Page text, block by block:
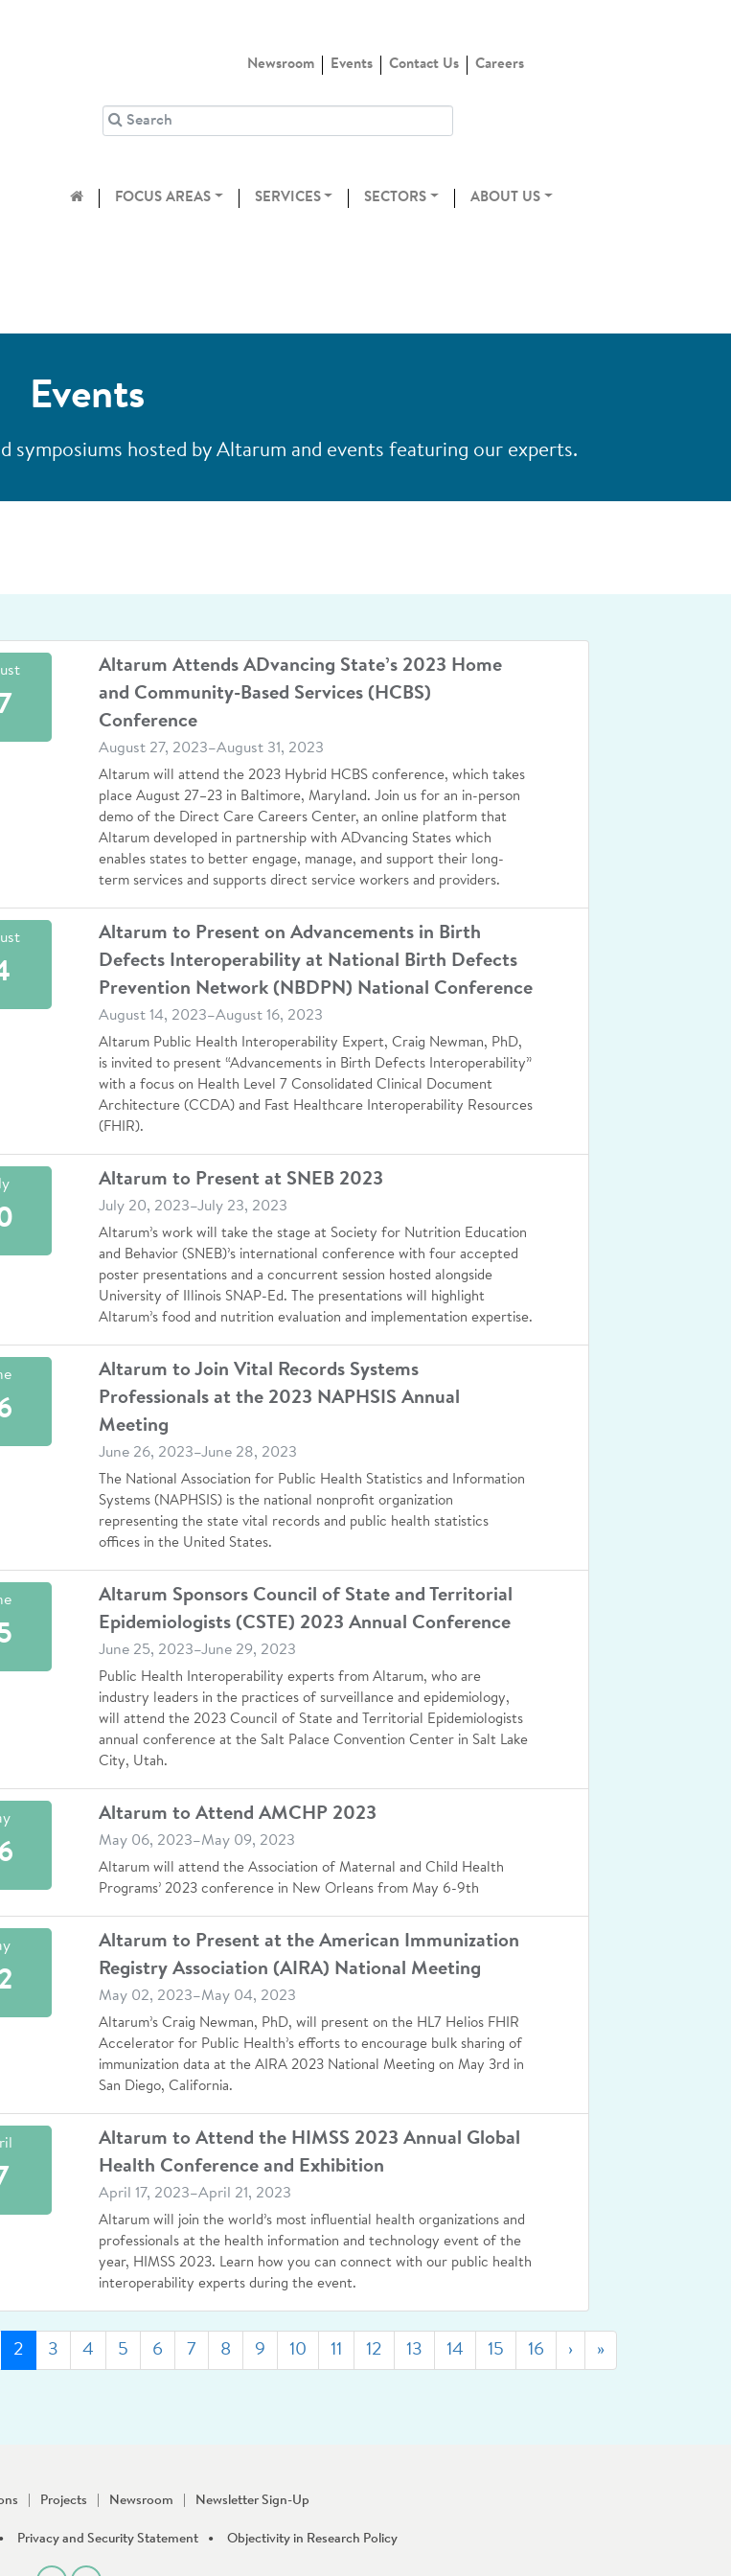
Newsroom Events Contact Us Careers
FOCUS AREAS SERVICES SECTORS ABOUT US
Events
symposiums hosted by Altarum and events featuring our experts.
Altarum Attends ADvancing State’s 2023 Home
and Community-Based Services (HCBS)
Conference
August 27, 2023–August 31, 2023
Altarum will attend the 2023 Hybrid HCBS conference, which takes
place August 27–23 in Baltimore, Maryland. Join us for an in-person
demo of the Direct Care Careers Center, an online platform that
Altarum developed in partnership with ADvancing States which
enables states to better engage, manage, and support their long-
term services and supports direct service workers and providers.
Altarum to Present on Advancements in Birth
Defects Interoperability at National Birth Defects
Prevention Network (NBDPN) National Conference
August 14, 2023–August 16, 2023
Altarum Public Health Interoperability Expert, Craig Newman, PhD,
is invited to present “Advancements in Birth Defects Interoperability”
with a focus on Health Level 7 Consolidated Clinical Document
Architecture (CCDA) and Fast Healthcare Interoperability Resources
(FHIR).
Altarum to Present at SNEB 2023
July 20, 2023–July 23, 2023
Altarum’s work will take the stage at Society for Nutrition Education
and Behavior (SNEB)’s international conference with four accepted
poster presentations and a concurrent session hosted alongside
University of Illinois SNAP-Ed. The presentations will highlight
Altarum’s food and nutrition evaluation and implementation expertise.
Altarum to Join Vital Records Systems
Professionals at the 2023 NAPHSIS Annual
Meeting
June 26, 2023–June 28, 2023
The National Association for Public Health Statistics and Information
Systems (NAPHSIS) is the national nonprofit organization
representing the state vital records and public health statistics
offices in the United States.
Altarum Sponsors Council of State and Territorial
Epidemiologists (CSTE) 2023 Annual Conference
June 25, 2023–June 29, 2023
Public Health Interoperability experts from Altarum, who are
industry leaders in the practices of surveillance and epidemiology,
will attend the 2023 Council of State and Territorial Epidemiologists
annual conference at the Salt Palace Convention Center in Salt Lake
City, Utah.
Altarum to Attend AMCHP 2023
May 06, 2023–May 09, 2023
Altarum will attend the Association of Maternal and Child Health
Programs’ 2023 conference in New Orleans from May 6-9th
Altarum to Present at the American Immunization
Registry Association (AIRA) National Meeting
May 02, 2023–May 04, 2023
Altarum’s Craig Newman, PhD, will present on the HL7 Helios FHIR
Accelerator for Public Health’s efforts to encourage bulk sharing of
immunization data at the AIRA 2023 National Meeting on May 3rd in
San Diego, California.
Altarum to Attend the HIMSS 2023 Annual Global
Health Conference and Exhibition
April 17, 2023–April 21, 2023
Altarum will join the world’s most influential health organizations and
professionals at the health information and technology event of the
year, HIMSS 2023. Learn how you can connect with our public health
interoperability experts during the event.
2 (current)
3 4 5 6 7 8 9 10 11 12 13 14 15 16 › Next
»Last
Projects Newsroom Newsletter Sign-Up
Privacy and Security Statement Objectivity in Research Policy